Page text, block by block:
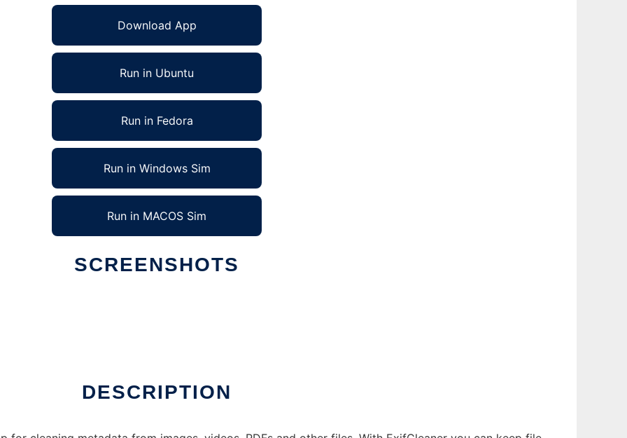
Download App
Run in Ubuntu
Run in Fedora
Run in Windows Sim
Run in MACOS Sim
SCREENSHOTS
DESCRIPTION